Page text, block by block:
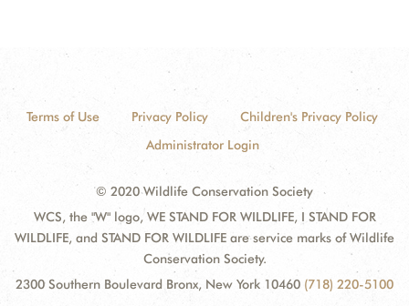
Terms of Use Privacy Policy
Children's Privacy Policy
Administrator Login
© 2020 Wildlife Conservation Society
WCS, the "W" logo, WE STAND FOR WILDLIFE, I STAND FOR
WILDLIFE, and STAND FOR WILDLIFE are service marks of Wildlife
Conservation Society.
2300 Southern Boulevard Bronx, New York 10460 (718) 220-5100